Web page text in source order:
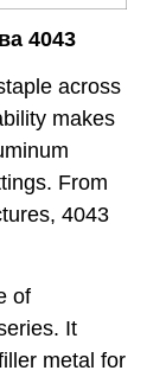
4043
across
makes
From
4043
of
It
metal for